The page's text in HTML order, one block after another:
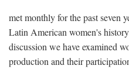
met monthly for the past seven
Latin American women's
discussion we have examined
production and their